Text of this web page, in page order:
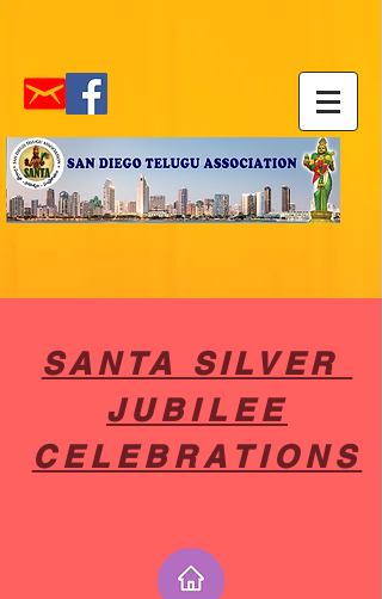
SANTA SILVER
JUBILEE
CELEBRATIONS